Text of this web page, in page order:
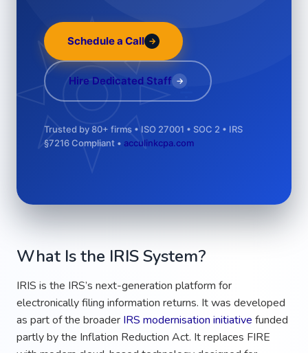
÷
Schedule a Call →
Hire Dedicated Staff →
Trusted by 80+ firms • ISO 27001 • SOC 2 • IRS
§7216 Compliant • acculinkcpa.com
What Is the IRIS System?
IRIS is the IRS’s next-generation platform for
electronically filing information returns. It was developed
as part of the broader IRS modernisation initiative funded
partly by the Inflation Reduction Act. It replaces FIRE